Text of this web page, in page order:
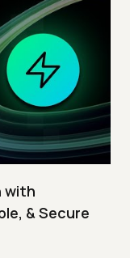
with
& Secure